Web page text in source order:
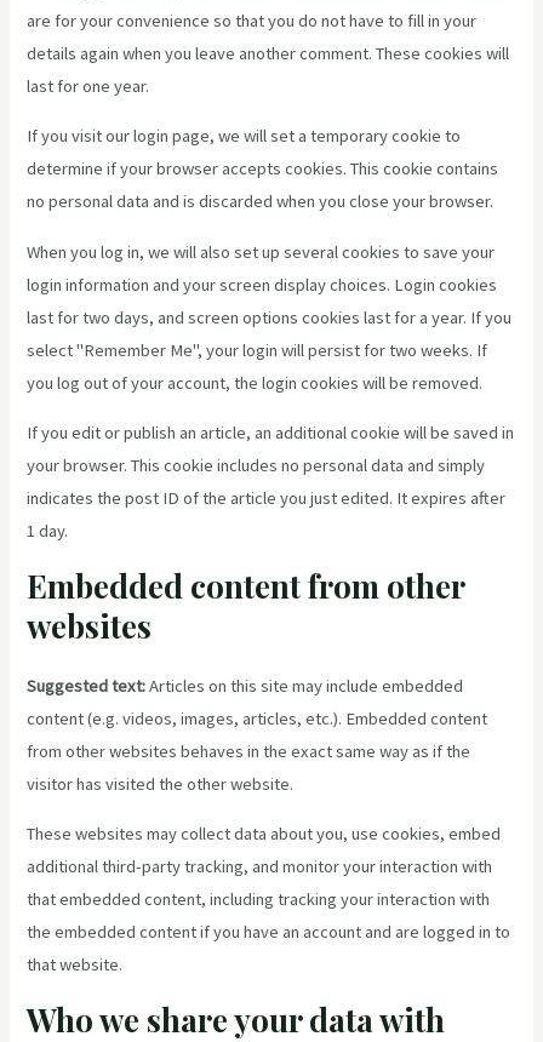
are for your convenience so that you do not have to fill in your
details again when you leave another comment. These cookies will
last for one year.
If you visit our login page, we will set a temporary cookie to
determine if your browser accepts cookies. This cookie contains
no personal data and is discarded when you close your browser.
When you log in, we will also set up several cookies to save your
login information and your screen display choices. Login cookies
last for two days, and screen options cookies last for a year. If you
select "Remember Me", your login will persist for two weeks. If
you log out of your account, the login cookies will be removed.
If you edit or publish an article, an additional cookie will be saved in
your browser. This cookie includes no personal data and simply
indicates the post ID of the article you just edited. It expires after
1 day.
Embedded content from other
websites
Suggested text:Articles on this site may include embedded
content (e.g. videos, images, articles, etc.). Embedded content
from other websites behaves in the exact same way as if the
visitor has visited the other website.
These websites may collect data about you, use cookies, embed
additional third-party tracking, and monitor your interaction with
that embedded content, including tracking your interaction with
the embedded content if you have an account and are logged in to
that website.
Who we share your data with